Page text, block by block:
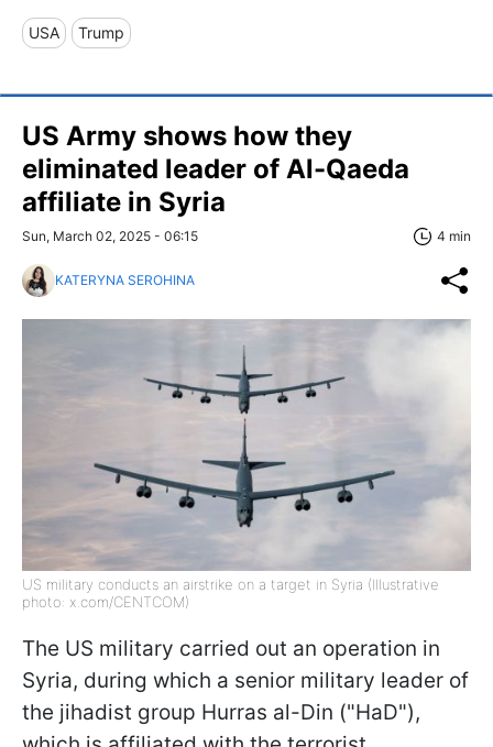
USA Trump
US Army shows how they
eliminated leader of Al-Qaeda
affiliate in Syria
Sun, March 02, 2025 - 06:15 4 min
KATERYNA SEROHINA
US military conducts an airstrike on a target in Syria (Illustrative
photo: x.com/CENTCOM)
The US military carried out an operation in
Syria, during which a senior military leader of
the jihadist group Hurras al-Din ("HaD"),